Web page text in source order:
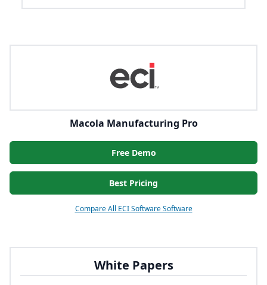
White Papers
Macola Manufacturing Pro
Free Demo
Best Pricing
Compare All ECI Software Software